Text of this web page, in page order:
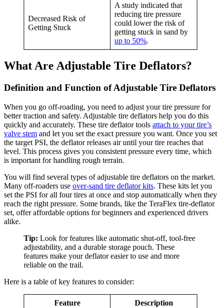
Decreased Risk of
Getting Stuck
A study indicated that
reducing tire pressure
could lower the risk of
getting stuck in sand by
up to 50%.
What Are Adjustable Tire Deflators?
Definition and Function of Adjustable Tire Deflators
When you go off-roading, you need to adjust your tire pressure for
better traction and safety. Adjustable tire deflators help you do this
quickly and accurately. These tire deflator tools attach to your tire’s
valve stem and let you set the exact pressure you want. Once you set
the target PSI, the deflator releases air until your tire reaches that
level. This process gives you consistent pressure every time, which
is important for handling rough terrain.
You will find several types of adjustable tire deflators on the market.
Many off-roaders use over-sand tire deflator kits. These kits let you
set the PSI for all four tires at once and stop automatically when they
reach the right pressure. Some brands, like the TeraFlex tire-deflator
set, offer affordable options for beginners and experienced drivers
alike.
Tip: Look for features like automatic shut-off, tool-free
adjustability, and a durable storage pouch. These
features make your deflator easier to use and more
reliable on the trail.
Here is a table of key features to consider:
Feature Description